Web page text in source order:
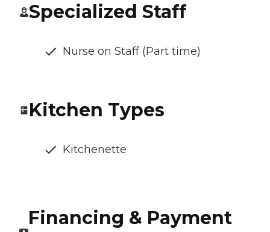
Specialized Staff
Nurse on Staff (Part time)
Kitchen Types
Kitchenette
Financing & Payment